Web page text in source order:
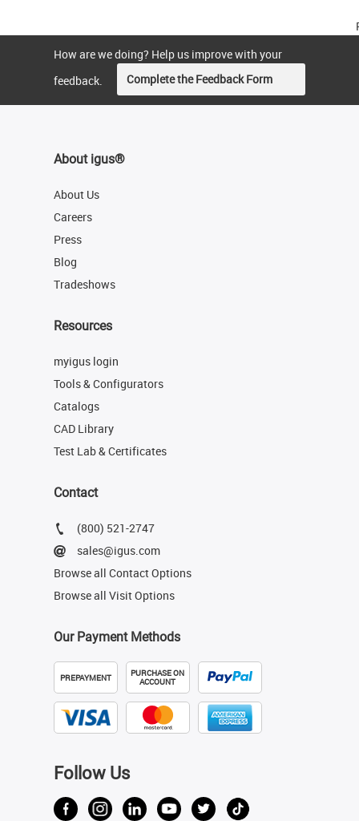
How are we doing? Help us improve with your
feedback.
Complete the Feedback Form
About igus®
About Us
Careers
Press
Blog
Tradeshows
Resources
myigus login
Tools & Configurators
Catalogs
CAD Library
Test Lab & Certificates
Contact
(800) 521-2747
sales@igus.com
Browse all Contact Options
Browse all Visit Options
Our Payment Methods
PREPAYMENT PURCHASE ON
ACCOUNT
Follow Us